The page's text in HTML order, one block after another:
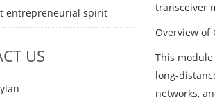
transceiver
Overview of
This
long-
networks,
entrepreneurial spirit
US